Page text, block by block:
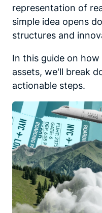
representation of
simple idea opens
structures and
In this guide on
assets, we'll break
actionable steps.